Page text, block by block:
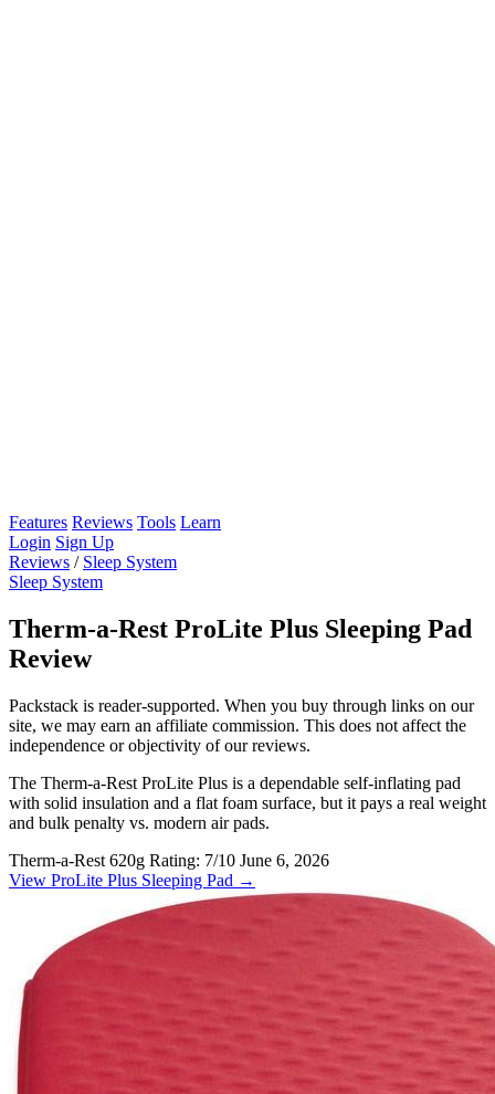
Features Reviews Tools Learn
Login Sign Up
Reviews / Sleep System
Sleep System
Therm-a-Rest ProLite Plus Sleeping Pad
Review
Packstack is reader-supported. When you buy through links on our
site, we may earn an affiliate commission. This does not affect the
independence or objectivity of our reviews.
The Therm-a-Rest ProLite Plus is a dependable self-inflating pad
with solid insulation and a flat foam surface, but it pays a real weight
and bulk penalty vs. modern air pads.
Therm-a-Rest 620g Rating: 7/10 June 6, 2026
View ProLite Plus Sleeping Pad →